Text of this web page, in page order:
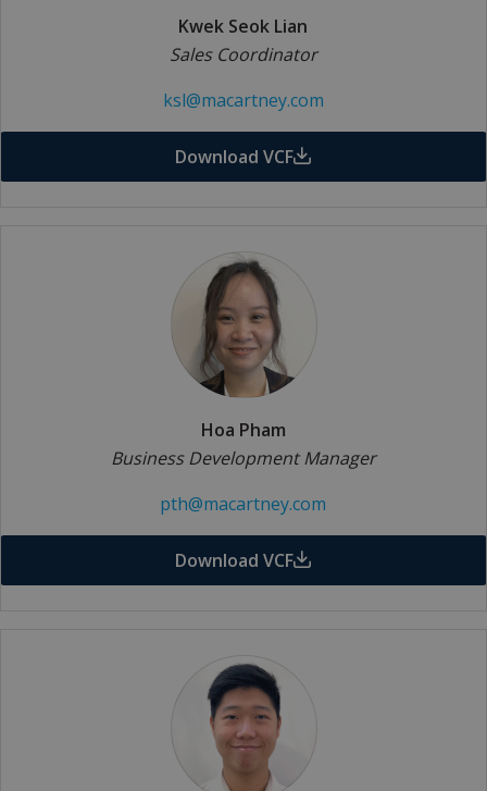
Kwek Seok Lian
Sales Coordinator
ksl@macartney.com
Download VCF
Hoa Pham
Business Development Manager
pth@macartney.com
Download VCF